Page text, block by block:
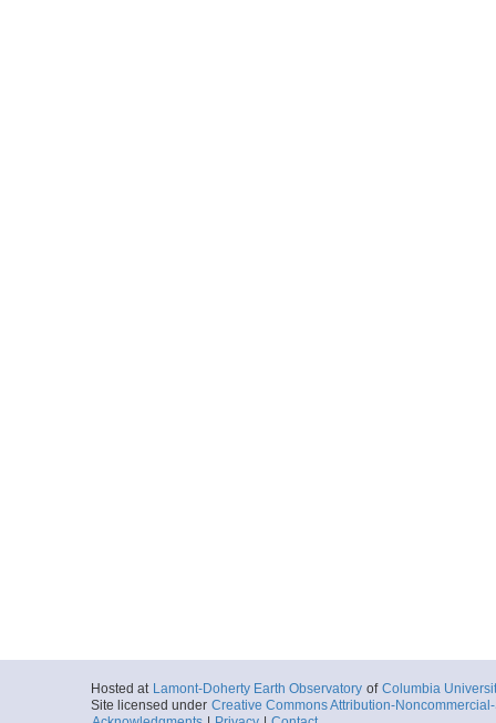
Hosted at Lamont-Doherty Earth Observatory of Columbia
Site licensed under Creative Commons Attribution-